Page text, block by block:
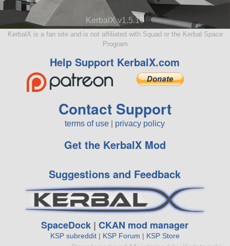
KerbalX v1.5.10
KerbalX is a fan site and is not affiliated with Squad or the Kerbal Space
Program
Help Support KerbalX.com
Contact Support
terms of use privacy policy
Get the KerbalX Mod
Suggestions and Feedback
SpaceDock |CKAN mod manager
KSP subreddit| KSP Forum | KSP Store